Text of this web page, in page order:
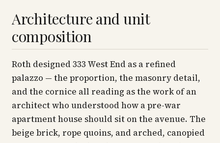
Architecture and unit
composition
Roth designed 333 West End as a refined
palazzo — the proportion, the masonry detail,
and the cornice all reading as the work of an
architect who understood how a pre-war
apartment house should sit on the avenue. The
beige brick, rope quoins, and arched, canopied